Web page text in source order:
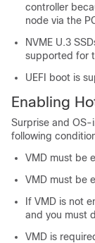
controller
node via the
NVME U.3
supported for
UEFI boot is
Enabling
Surprise and
following
VMD must be
VMD must be
If VMD is not
and you must
VMD is